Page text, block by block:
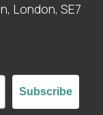
London, SE7
Subscribe